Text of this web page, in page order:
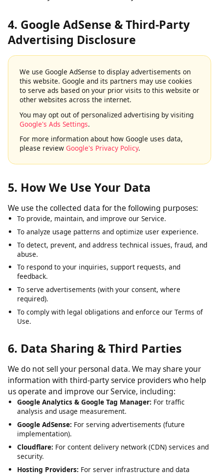
cookies may affect the functionality of our Service.
4. Google AdSense & Third-Party
Advertising Disclosure
We use Google AdSense to display advertisements on
to serve ads based on your prior visits to this website or
other websites across the internet.
You may opt out of personalized advertising by visiting
Google's Ads Settings.
5. How We Use Your Data
We use the collected data for the following purposes:
To provide, maintain, and improve our Service.
To analyze usage patterns and optimize user experience.
To detect, prevent, and address technical issues, fraud, and
abuse.
To respond to your inquiries, support requests, and
feedback.
To serve advertisements (with your consent, where
To comply with legal obligations and enforce our Terms of
6. Data Sharing & Third Parties
We do not sell your personal data. We may share your
information with third-party service providers who help
us operate and improve our Service, including:
Google Analytics & Google Tag Manager:
analysis and usage measurement.
Google AdSense: